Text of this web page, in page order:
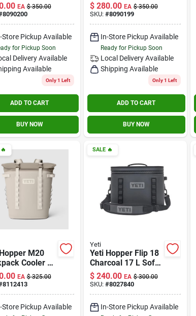
And
Design
EA $ 350.00
8090200
Store Pickup Available
for Pickup Soon
Delivery Available
Available
Only 1 Left
ADD TO CART
BUY NOW
Insulated Soft
Cooler
$ 280.00 EA $ 350.00
SKU: #8090199
In-Store Pickup Available
Ready for Pickup Soon
Local Delivery Available
Shipping Available
Only 1 Left
ADD TO CART
BUY NOW
M20
Cooler –
Taupe, 36‑can
EA $ 325.00
8112413
Store Pickup Available
SALE🔥
Yeti
Yeti Hopper Flip 18
Charcoal 17 L Soft
Sided Cooler
$ 240.00 EA $ 300.00
SKU: #8027840
In-Store Pickup Available